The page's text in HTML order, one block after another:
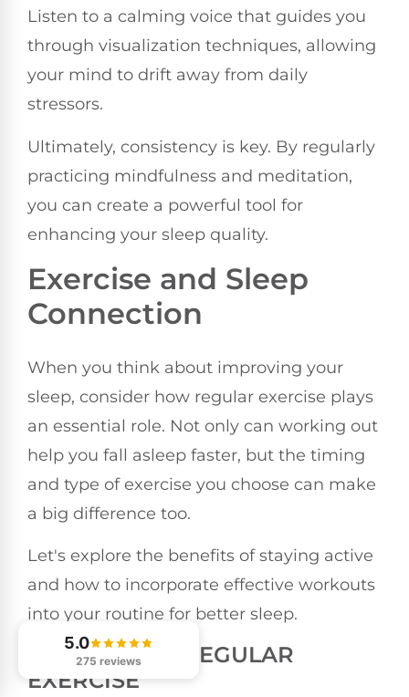
Listen to a calming voice that guides you
through visualization techniques, allowing
your mind to drift away from daily
stressors.
Ultimately, consistency is key. By regularly
practicing mindfulness and meditation,
you can create a powerful tool for
enhancing your sleep quality.
Exercise and Sleep
Connection
When you think about improving your
sleep, consider how regular exercise plays
an essential role. Not only can working out
help you fall asleep faster, but the timing
and type of exercise you choose can make
a big difference too.
Let's explore the benefits of staying active
and how to incorporate effective workouts
into your routine for better sleep.
BENEFITS OF REGULAR
EXERCISE
5.0
275 reviews